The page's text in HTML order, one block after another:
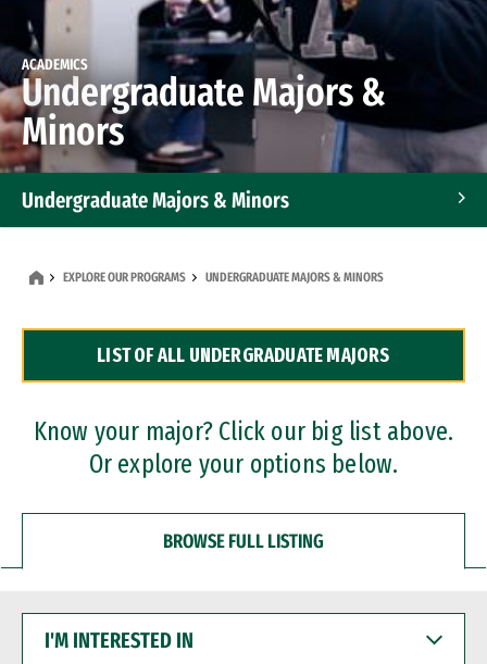
ACADEMICS
Undergraduate Majors &
Minors
Undergraduate Majors & Minors
Dual Degree Programs
Professional Certificates
EXPLORE OUR PROGRAMS UNDERGRADUATE MAJORS & MINORS
LIST OF ALL UNDERGRADUATE MAJORS
Know your major? Click our big list above.
Or explore your options below.
BROWSE FULL LISTING
INTERESTED